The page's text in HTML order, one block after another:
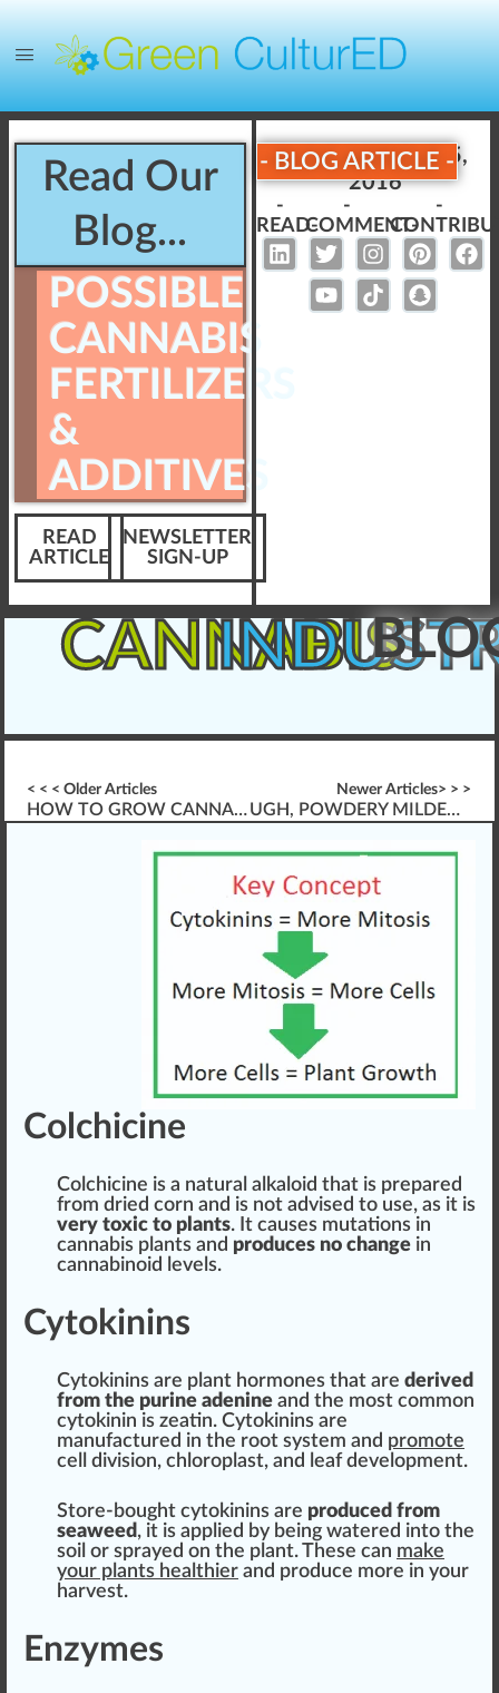
Read Our
Blog...
POSSIBLE
CANNABIS
FERTILIZERS
&
ADDITIVES
READ
ARTICLE
NEWSLETTER
SIGN-UP
- BLOG ARTICLE -
Published:July 25,
2016
-
READ-
-
COMMENT-
-
CANNABIS
< < < Older Articles
HOW TO GROW CANNABIS, LIKE A CHAMP!
Newer Articles> > >
UGH, POWDERY MILDEW CANNABIS AGAIN?!
Colchicine
Col chicine is a natural al kaloid that is prepared
from dried corn and is not advised to use, as it is
very toxic to plants. It causes mutations in
cannabis plants and produces no change in
cannabinoid level s.
Cytokinins
Cytokinins are plant hormones that are derived
from the purine adenine and the most common
cytokinin is zeatin. Cytokinins are
manufactured in the root system and promote
cell division, chloroplast, and leafdevelopment.
Store-bought cytokinins are produced from
seaweed , it is app lied by being watered into the
soil or sprayed on the plant. These can make
your plants healthier and produce more in your
harvest.
Enzymes